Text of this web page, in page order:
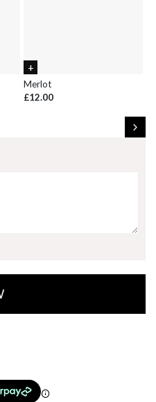
Merlot
£12.00